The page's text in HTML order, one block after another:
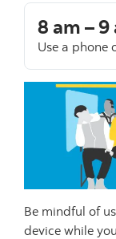
8 am – 9
Use a phone
Be mindful of
device while